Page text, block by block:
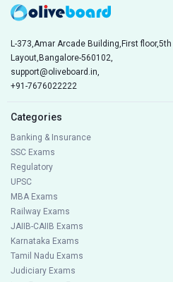
L-373,Amar Arcade Building,First
Layout,Bangalore-560102,
support@oliveboard.in,
+91-7676022222
Categories
Banking & Insurance
SSC Exams
Regulatory
UPSC
MBA Exams
Railway Exams
JAIIB-CAIIB Exams
Karnataka Exams
Tamil Nadu Exams
Judiciary Exams